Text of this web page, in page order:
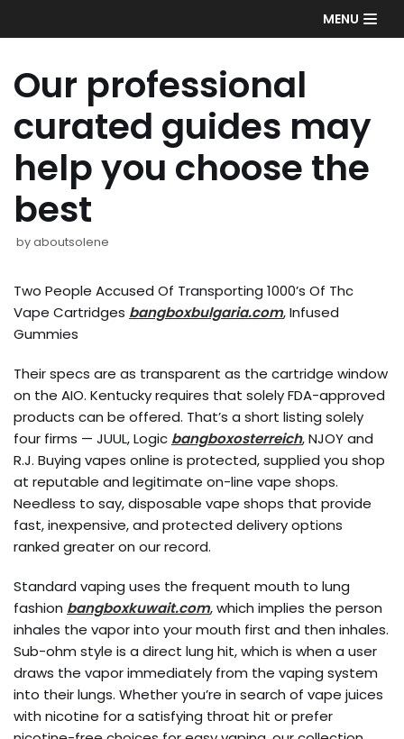
to
MENU
Our professional
curated guides may
help you choose the
best
byaboutsolene
Two People Accused Of Transporting 1000’s Of Thc
Vape Cartridges bangboxbulgaria.com, Infused
Gummies
Their specs are as transparent as the cartridge window
on the AIO. Kentucky requires that solely FDA-approved
products can be offered. That’s a short listing solely
four firms — JUUL, Logic bangboxosterreich, NJOY and
R.J. Buying vapes online is protected, supplied you shop
at reputable and legitimate on-line vape shops.
Needless to say, disposable vape shops that provide
fast, inexpensive, and protected delivery options
ranked greater on our record.
Standard vaping uses the frequent mouth to lung
fashion bangboxkuwait.com, which implies the person
inhales the vapor into your mouth first and then inhales.
Sub-ohm style is a direct lung hit, which is when a user
draws the vapor immediately from the vaping system
into their lungs. Whether you’re in search of vape juices
with nicotine for a satisfying throat hit or prefer